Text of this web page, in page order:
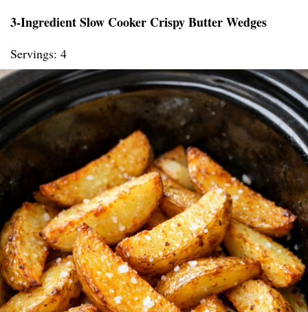
3-Ingredient Slow Cooker Crispy Butter Wedges
Servings: 4